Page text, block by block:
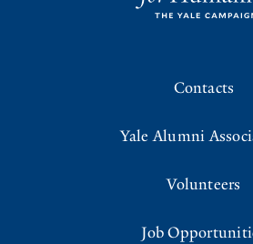
Contacts
Yale Alumni
Volunteers
Job